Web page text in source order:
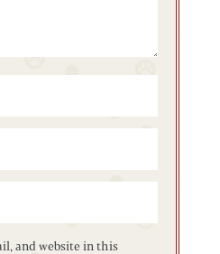
and website in this